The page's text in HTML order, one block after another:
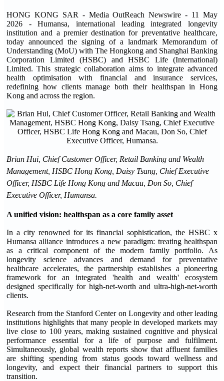
HONG KONG SAR - Media OutReach Newswire - 11 May
2026 - Humansa, international leading integrated longevity
institution and a premier destination for preventative healthcare,
today announced the signing of a landmark Memorandum of
Understanding (MoU) with The Hongkong and Shanghai Banking
Corporation Limited (HSBC) and HSBC Life (International)
Limited. This strategic collaboration aims to integrate advanced
health optimisation with financial and insurance services,
redefining how clients manage both their healthspan in Hong
Kong and across the region.
Brian Hui, Chief Customer Officer, Retail Banking and Wealth
Management, HSBC Hong Kong, Daisy Tsang, Chief Executive
Officer, HSBC Life Hong Kong and Macau, Don So, Chief
Executive Officer, Humansa.
A unified vision: healthspan as a core family asset
In a city renowned for its financial sophistication, the HSBC x
Humansa alliance introduces a new paradigm: treating healthspan
as a critical component of the modern family portfolio. As
longevity science advances and demand for preventative
healthcare accelerates, the partnership establishes a pioneering
framework for an integrated 'health and wealth' ecosystem
designed specifically for high-net-worth and ultra-high-net-worth
clients.
Research from the Stanford Center on Longevity and other leading
institutions highlights that many people in developed markets may
live close to 100 years, making sustained cognitive and physical
performance essential for a life of purpose and fulfilment.
Simultaneously, global wealth reports show that affluent families
are shifting spending from status goods toward wellness and
longevity, and expect their financial partners to support this
transition.